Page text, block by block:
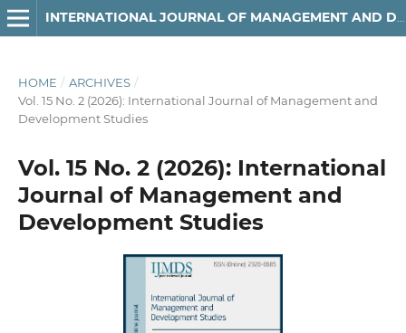
HOME / ARCHIVES /
Vol. 15 No. 2 (2026): International Journal of Management and
Development Studies
Vol. 15 No. 2 (2026): International
Journal of Management and
Development Studies